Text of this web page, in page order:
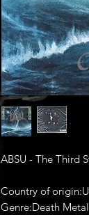
ABSU - The Third
Country of
Genre:Death